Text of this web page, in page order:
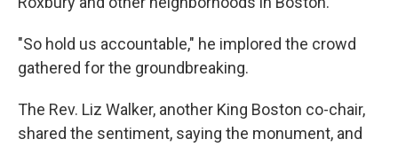
"So hold us accountable," he implored the crowd
gathered for the groundbreaking.
The Rev. Liz Walker, another King Boston co-chair,
shared the sentiment, saying the monument, and